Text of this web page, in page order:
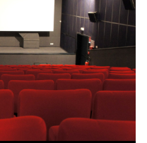
:
Cinéma
Astarac